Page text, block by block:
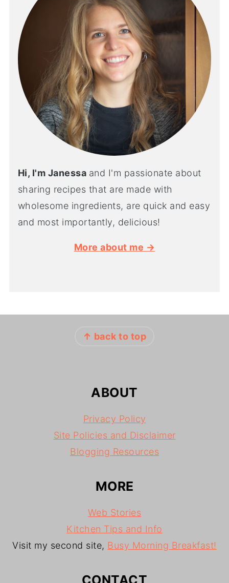
Hi, I'm Janessa and I'm passionate about
sharing recipes that are made with
wholesome ingredients, are quick and easy
and most importantly, delicious!
More about me →
↑ back to top
ABOUT
Privacy Policy
Site Policies and Disclaimer
Blogging Resources
MORE
Web Stories
Kitchen Tips and Info
Visit my second site, Busy Morning Breakfast!
CONTACT